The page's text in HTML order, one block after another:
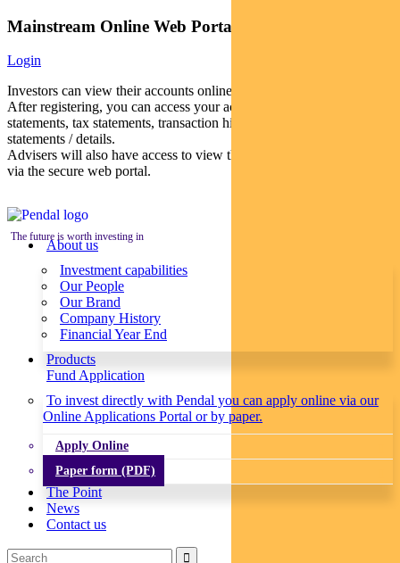
Mainstream Online Web Portal
Login
Investors can view their accounts online via a secure web portal.
After registering, you can access your account balances, periodical
statements, tax statements, transaction histories and distribution
statements / details.
Advisers will also have access to view their clients’ accounts online
via the secure web portal.
The future is worth investing in
About us
Investment capabilities
Our People
Our Brand
Company History
Financial Year End
Products
Fund Application
To invest directly with Pendal you can apply online via our
Online Applications Portal or by paper.
Apply Online
Paper form (PDF)
The Point
News
Contact us